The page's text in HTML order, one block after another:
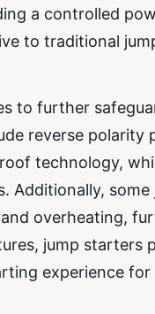
a controlled
to traditional
to further
reverse polarity
technology,
Additionally, some
overheating,
jump starters
experience